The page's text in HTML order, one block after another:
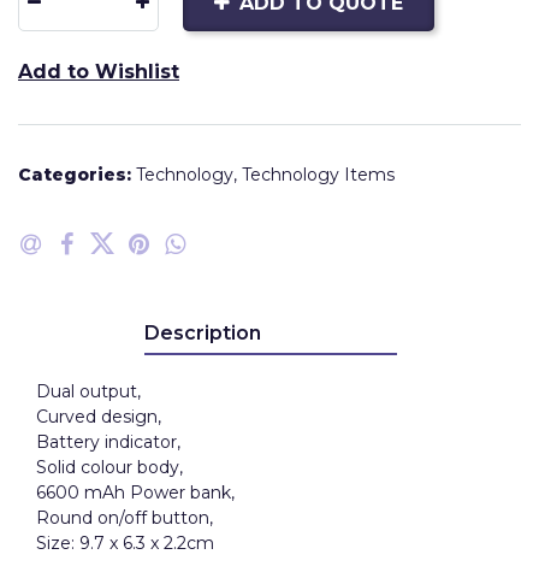
Add to Wishlist
Categories: Technology, Technology Items
Description
Dual output,
Curved design,
Battery indicator,
Solid colour body,
6600 mAh Power bank,
Round on/off button,
Size: 9.7 x 6.3 x 2.2cm